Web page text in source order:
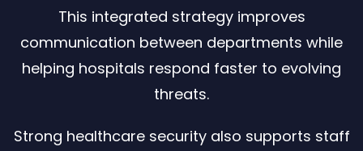
This integrated strategy improves
communication between departments while
helping hospitals respond faster to evolving
threats.
Strong healthcare security also supports staff